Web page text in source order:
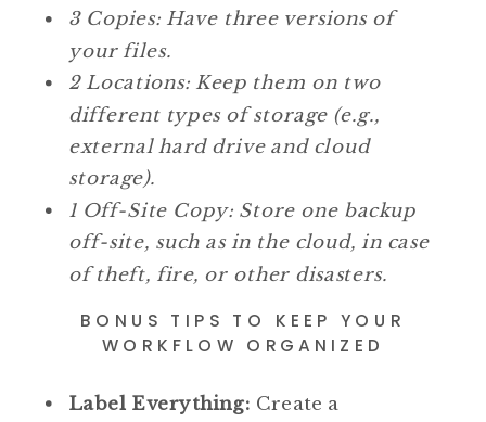
3 Copies: Have three versions of
your files.
2 Locations: Keep them on two
different types of storage (e.g.,
external hard drive and cloud
storage).
1 Off-Site Copy: Store one backup
off-site, such as in the cloud, in case
of theft, fire, or other disasters.
BONUS TIPS TO KEEP YOUR
WORKFLOW ORGANIZED
Label Everything: Create a